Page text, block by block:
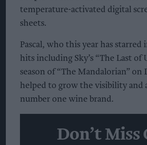
temperature-activated digital
sheets.
Pascal, who this year has starred
hits including Sky’s “The Last of
season of “The Mandalorian” on
helped to grow the visibility and
number one wine brand.
Don’t Miss